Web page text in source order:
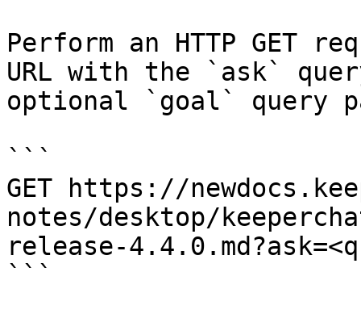
Perform an HTTP GET
URL with the `ask`
optional `goal` query
```
GET https://
notes/desktop/
release-
```